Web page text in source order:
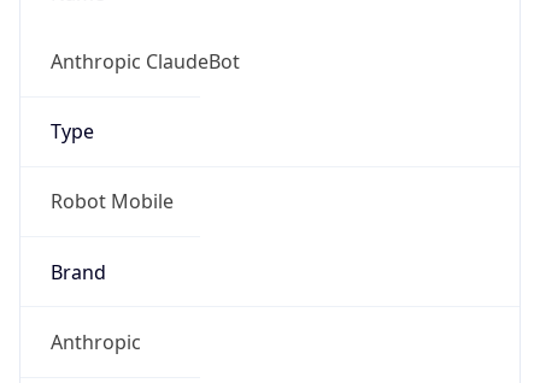
Anthropic ClaudeBot
Type
Robot Mobile
Brand
Anthropic